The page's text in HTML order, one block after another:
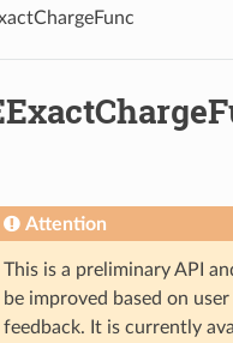
Attention
This is a preliminary API
be improved based on user
feedback. It is currently